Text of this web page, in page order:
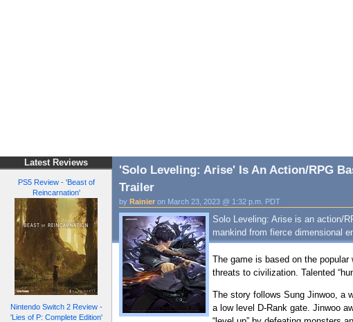
Latest Reviews
PS5 Review - 'Beast of
Reincarnation'
Nintendo Switch 2 Review -
'Lies of P: Complete Edition'
'Solo Leveling: Arise' Is An Action/RPG
Trailer
by Rainier on March 23, 2023 @ 1:32 p.m. PDT
Solo Leveling: Arise is an action/
mankind from fierce dimensional
The game is based on the popular
threats to civilization. Talented
The story follows Sung Jinwoo, a
a low level D-Rank gate. Jinwoo